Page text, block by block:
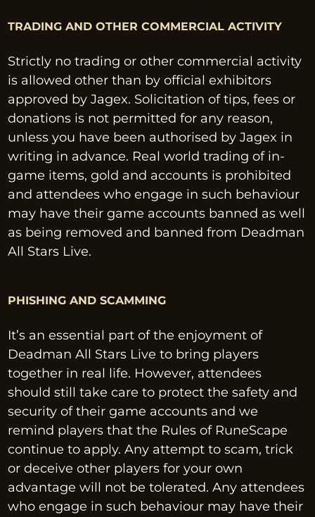
TRADING AND OTHER COMMERCIAL ACTIVITY
Strictly no trading or other commercial activity
is allowed other than by official exhibitors
approved by Jagex. Solicitation of tips, fees or
donations is not permitted for any reason,
unless you have been authorised by Jagex in
writing in advance. Real world trading of in-
game items, gold and accounts is prohibited
and attendees who engage in such behaviour
may have their game accounts banned as well
as being removed and banned from Deadman
All Stars Live.
PHISHING AND SCAMMING
It’s an essential part of the enjoyment of
Deadman All Stars Live to bring players
together in real life. However, attendees
should still take care to protect the safety and
security of their game accounts and we
remind players that the Rules of RuneScape
continue to apply. Any attempt to scam, trick
or deceive other players for your own
advantage will not be tolerated. Any attendees
who engage in such behaviour may have their